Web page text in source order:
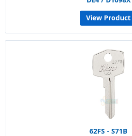
View Product
62FS - S71B